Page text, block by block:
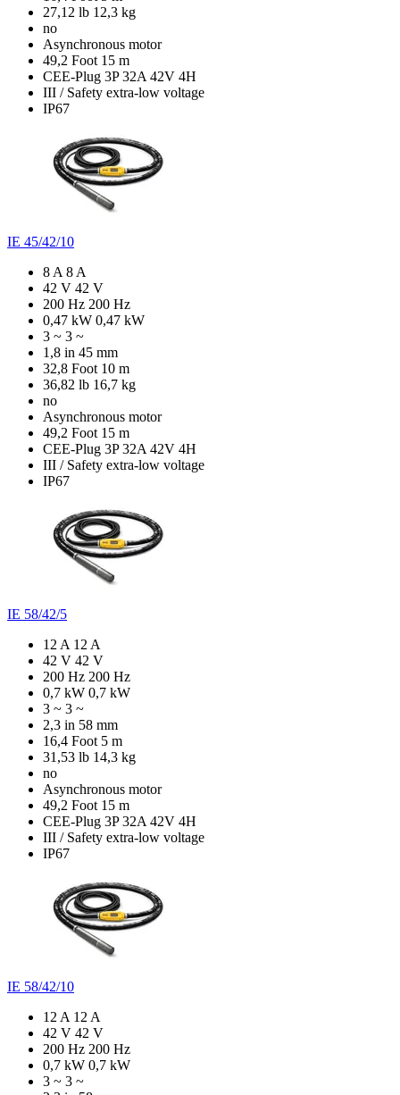
27,12 lb 12,3 kg
no
Asynchronous motor
49,2 Foot 15 m
CEE-Plug 3P 32A 42V 4H
III / Safety extra-low voltage
IP67
IE 45/42/10
8 A 8 A
42 V 42 V
200 Hz 200 Hz
0,47 kW 0,47 kW
3 ~ 3 ~
1,8 in 45 mm
32,8 Foot 10 m
36,82 lb 16,7 kg
no
Asynchronous motor
49,2 Foot 15 m
CEE-Plug 3P 32A 42V 4H
III / Safety extra-low voltage
IP67
IE 58/42/5
12 A 12 A
42 V 42 V
200 Hz 200 Hz
0,7 kW 0,7 kW
3 ~ 3 ~
2,3 in 58 mm
16,4 Foot 5 m
31,53 lb 14,3 kg
no
Asynchronous motor
49,2 Foot 15 m
CEE-Plug 3P 32A 42V 4H
III / Safety extra-low voltage
IP67
IE 58/42/10
12 A 12 A
42 V 42 V
200 Hz 200 Hz
0,7 kW 0,7 kW
3 ~ 3 ~